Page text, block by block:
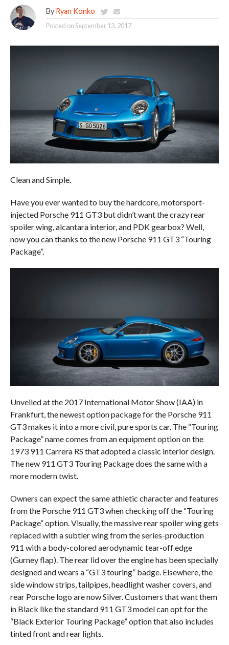
By Ryan Konko
Posted onSeptember 13, 2017
Clean and Simple.
Have you ever wanted to buy the hardcore, motorsport-
injected Porsche 911 GT3 but didn’t want the crazy rear
spoiler wing, alcantara interior, and PDK gearbox? Well,
now you can thanks to the new Porsche 911 GT3 “Touring
Package”.
Unveiled at the 2017 International Motor Show (IAA) in
Frankfurt, the newest option package for the Porsche 911
GT3 makes it into a more civil, pure sports car. The “Touring
Package” name comes from an equipment option on the
1973 911 Carrera RS that adopted a classic interior design.
The new 911 GT3 Touring Package does the same with a
more modern twist.
Owners can expect the same athletic character and features
from the Porsche 911 GT3 when checking off the “Touring
Package” option. Visually, the massive rear spoiler wing gets
replaced with a subtler wing from the series-production
911 with a body-colored aerodynamic tear-off edge
(Gurney flap). The rear lid over the engine has been specially
designed and wears a “GT3 touring” badge. Elsewhere, the
side window strips, tailpipes, headlight washer covers, and
rear Porsche logo are now Silver. Customers that want them
in Black like the standard 911 GT3 model can opt for the
“Black Exterior Touring Package” option that also includes
tinted front and rear lights.